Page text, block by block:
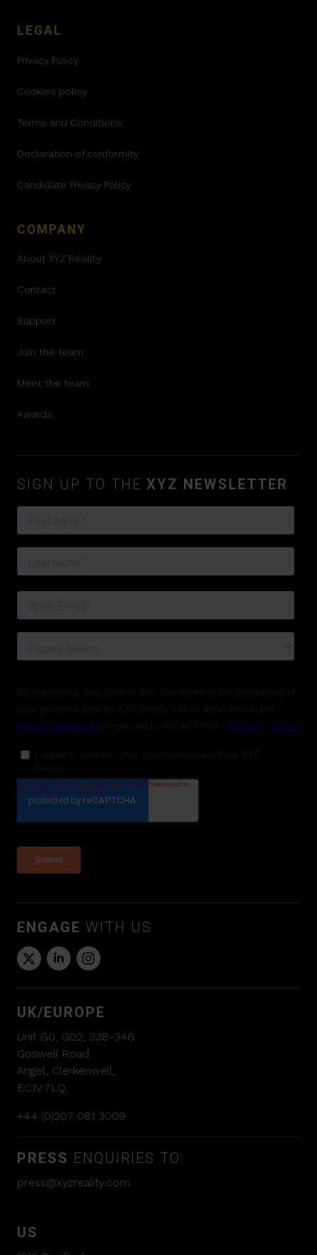
LEGAL
Privacy Policy
Cookies policy
Terms and Conditions
Declaration of conformity
Candidate Privacy Policy
COMPANY
About XYZ Reality
Contact
Support
Join the team
Meet the team
Awards
SIGN UP TO THE XYZ NEWSLETTER
ENGAGE WITH US
UK/EUROPE
Unit G0, G02, 338-346
Goswell Road
Angel, Clerkenwell,
EC1V 7LQ
+44 (0)207 081 3009
PRESS ENQUIRIES TO:
press@xyzreality.com
US